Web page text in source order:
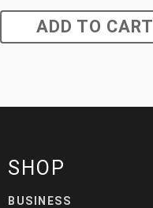
ADD TO CART
SHOP
BUSINESS